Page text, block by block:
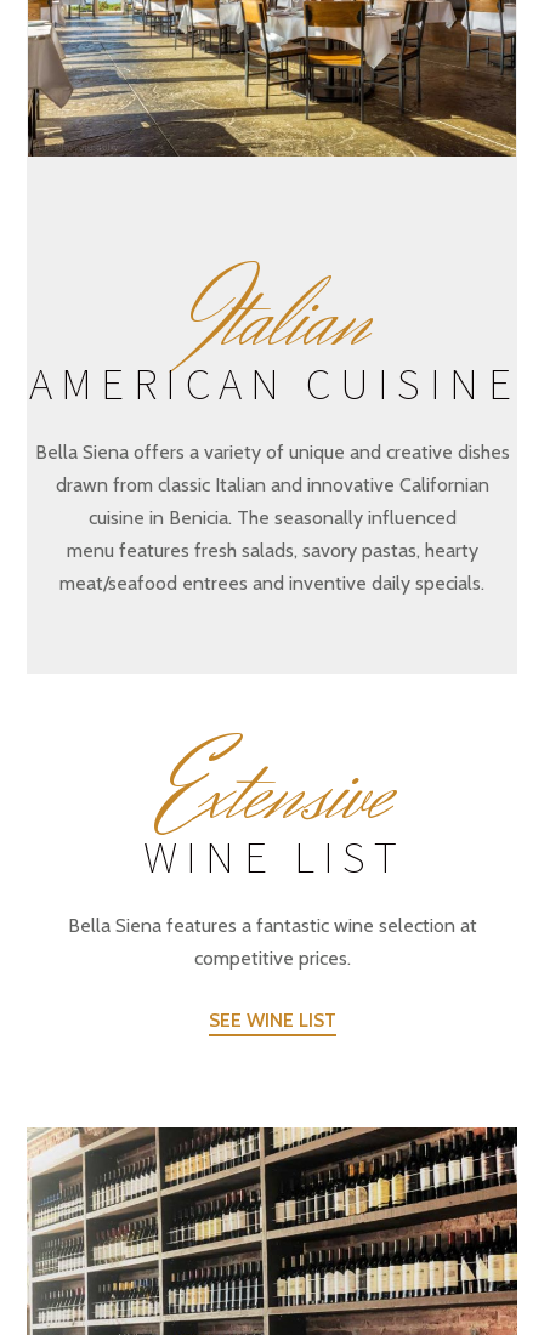
I
talian
AMERICAN CUISINE
Bella Siena offers a variety of unique and creative dishes
drawn from classic Italian and innovative Californian
cuisine in Benicia. The seasonally influenced
menu features fresh salads, savory pastas, hearty
meat/seafood entrees and inventive daily specials.
E
xtensive
WINE LIST
Bella Siena features a fantastic wine selection at
competitive prices.
SEE WINE LIST